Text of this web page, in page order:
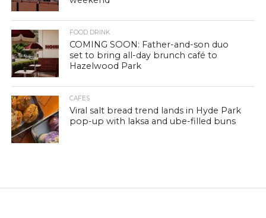
FOOD DRINK
COMING SOON: Father-and-son duo
set to bring all-day brunch café to
Hazelwood Park
CAFES
Viral salt bread trend lands in Hyde Park
pop-up with laksa and ube-filled buns